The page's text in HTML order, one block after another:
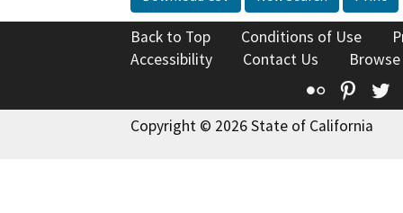
Back to Top Conditions of Use
Accessibility
Contact Us
Flickr
Copyright © 2026 State of California